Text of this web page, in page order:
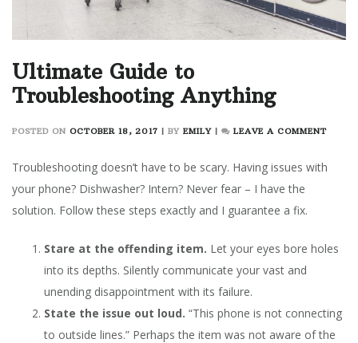
Ultimate Guide to
Troubleshooting Anything
POSTED ON OCTOBER 18, 2017 BY EMILY LEAVE A COMMENTON
Troubleshooting doesn’t have to be scary. Having issues with
your phone? Dishwasher? Intern? Never fear – I have the
solution. Follow these steps exactly and I guarantee a fix.
Stare at the offending item. Let your eyes bore holes
into its depths. Silently communicate your vast and
unending disappointment with its failure.
State the issue out loud. “This phone is not connecting
to outside lines.” Perhaps the item was not aware of the